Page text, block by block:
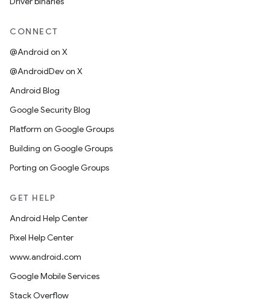
CONNECT
@Android on X
@AndroidDev on X
Android Blog
Google Security Blog
Platform on Google Groups
Building on Google Groups
Porting on Google Groups
GET HELP
Android Help Center
Pixel Help Center
www.android.com
Google Mobile Services
Stack Overflow